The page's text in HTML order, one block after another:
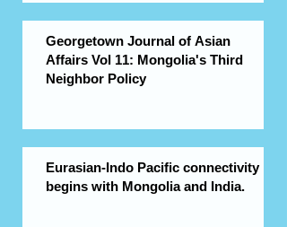
Georgetown Journal of Asian
Affairs Vol 11: Mongolia's Third
Neighbor Policy
Eurasian-Indo Pacific connectivity
begins with Mongolia and India.